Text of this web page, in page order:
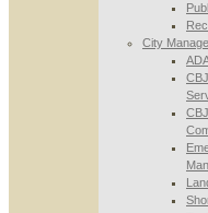
City